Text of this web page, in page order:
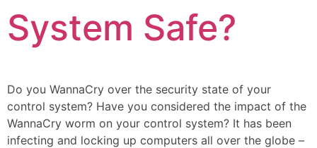
System Safe?
Do you WannaCry over the security state of your
control system? Have you considered the impact of the
WannaCry worm on your control system? It has been
infecting and locking up computers all over the globe –